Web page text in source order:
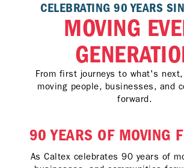
CELEBRATING 90 YEARS
MOVING
From first journeys to what's
moving people, businesses, and
forward.
90 YEARS OF MOVING
As Caltex celebrates 90 years of